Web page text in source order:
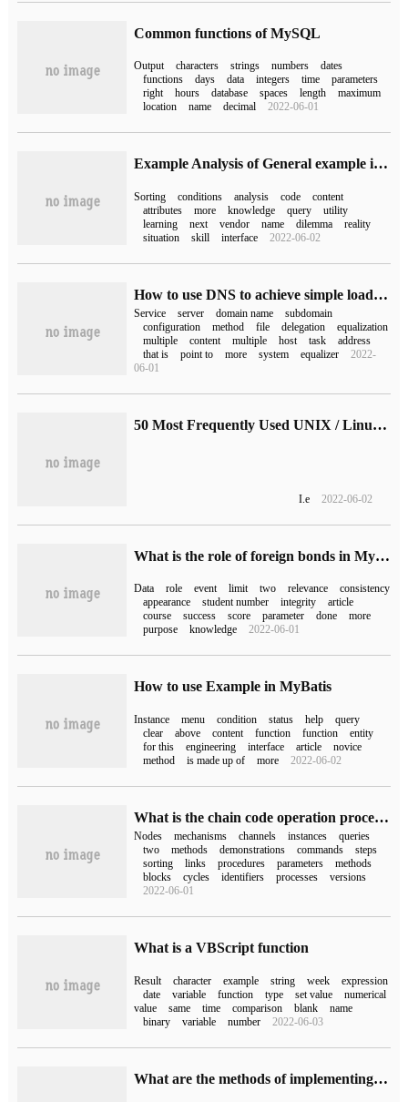
Common functions of MySQL
Output characters strings numbers
dates
functions
days data integers time
parameters
right
hours database spaces length
maximum
location
name decimal 2022-06-01
Example Analysis of General example in MyBatis Mapper
Sorting conditions analysis code
content
attributes
more knowledge query
utility
learning
next vendor name dilemma
reality
situation
skill interface 2022-06-02
How to use DNS to achieve simple load balancing on Linux
Service server domain name
subdomain
configuration
method file delegation
equalization
multiple
content multiple host task
address
that is
point to more system equalizer
2022-
06-01
50 Most Frequently Used UNIX / Linux Commands (With Examples) (2)
I.e 2022-06-02
What is the role of foreign bonds in MySQL
Data role event limit two relevance
consistency
appearance
student number integrity
article
course
success score parameter done
more
purpose
knowledge 2022-06-01
How to use Example in MyBatis
Instance menu condition status help
query
clear
above content function function
entity
for this
engineering interface article
novice
method
is made up of more 2022-06-02
What is the chain code operation process in Fabric 2.0?
Nodes mechanisms channels instances
queries
two
methods demonstrations commands
steps
sorting
links procedures parameters
methods
blocks
cycles identifiers processes
versions
2022-06-01
What is a VBScript function
Result character example string week
expression
date
variable function type set value
numerical
value
same time comparison blank
name
binary
variable number 2022-06-03
What are the methods of implementing dynamic sql query by Tk.mybatisZero SQL statement